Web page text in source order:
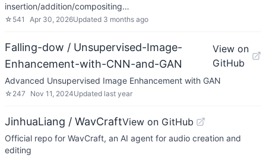
insertion/addition/compositing…
☆ 541 Apr 30, 2026Updated 3 months ago
Falling-dow / Unsupervised-Image-
Enhancement-with-CNN-and-GAN
View on
GitHub
Advanced Unsupervised Image Enhancement with GAN
☆ 247 Nov 11, 2024Updated last year
JinhuaLiang / WavCraftView on GitHub
Official repo for WavCraft, an AI agent for audio creation and
editing